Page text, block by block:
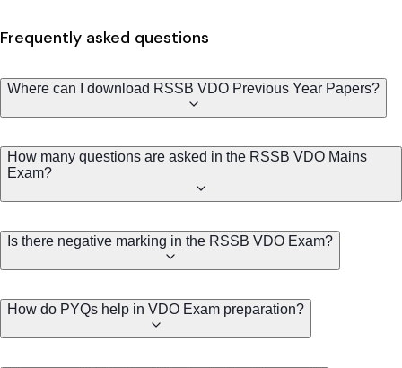
Frequently asked questions
Where can I download RSSB VDO Previous Year Papers?
How many questions are asked in the RSSB VDO Mains
Exam?
Is there negative marking in the RSSB VDO Exam?
How do PYQs help in VDO Exam preparation?